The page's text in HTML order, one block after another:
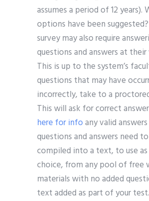
assumes a period of 12 years).
options have been
survey may also require
questions and answers at
This is up to the system’s
questions that may have
incorrectly, take to a
This will ask for correct
here for infoany valid
questions and answers need
compiled into a text, to use
choice, from any pool of free
materials with no added
text added as part of your test.